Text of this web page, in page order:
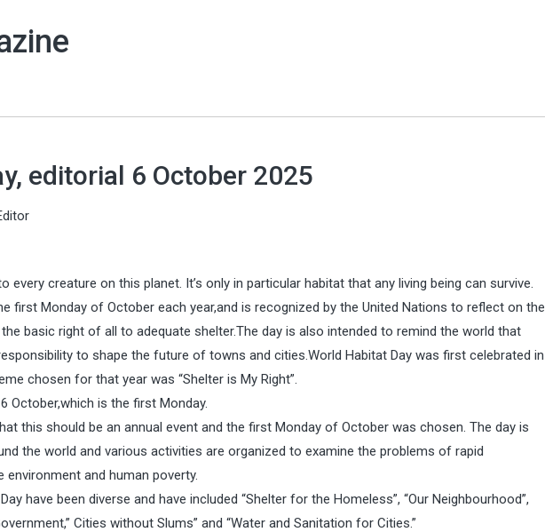
editorial 6 October 2025
creature on this planet. It’s only in particular habitat that any living being can survive.
first Monday of October each year,and is recognized by the United Nations to reflect on the
basic right of all to adequate shelter.The day is also intended to remind the world that
to shape the future of towns and cities.World Habitat Day was first celebrated in
chosen for that year was “Shelter is My Right”.
October,which is the first Monday.
this should be an annual event and the first Monday of October was chosen. The day is
the world and various activities are organized to examine the problems of rapid
and human poverty.
have been diverse and have included “Shelter for the Homeless”, “Our Neighbourhood”,
Cities without Slums” and “Water and Sanitation for Cities.”